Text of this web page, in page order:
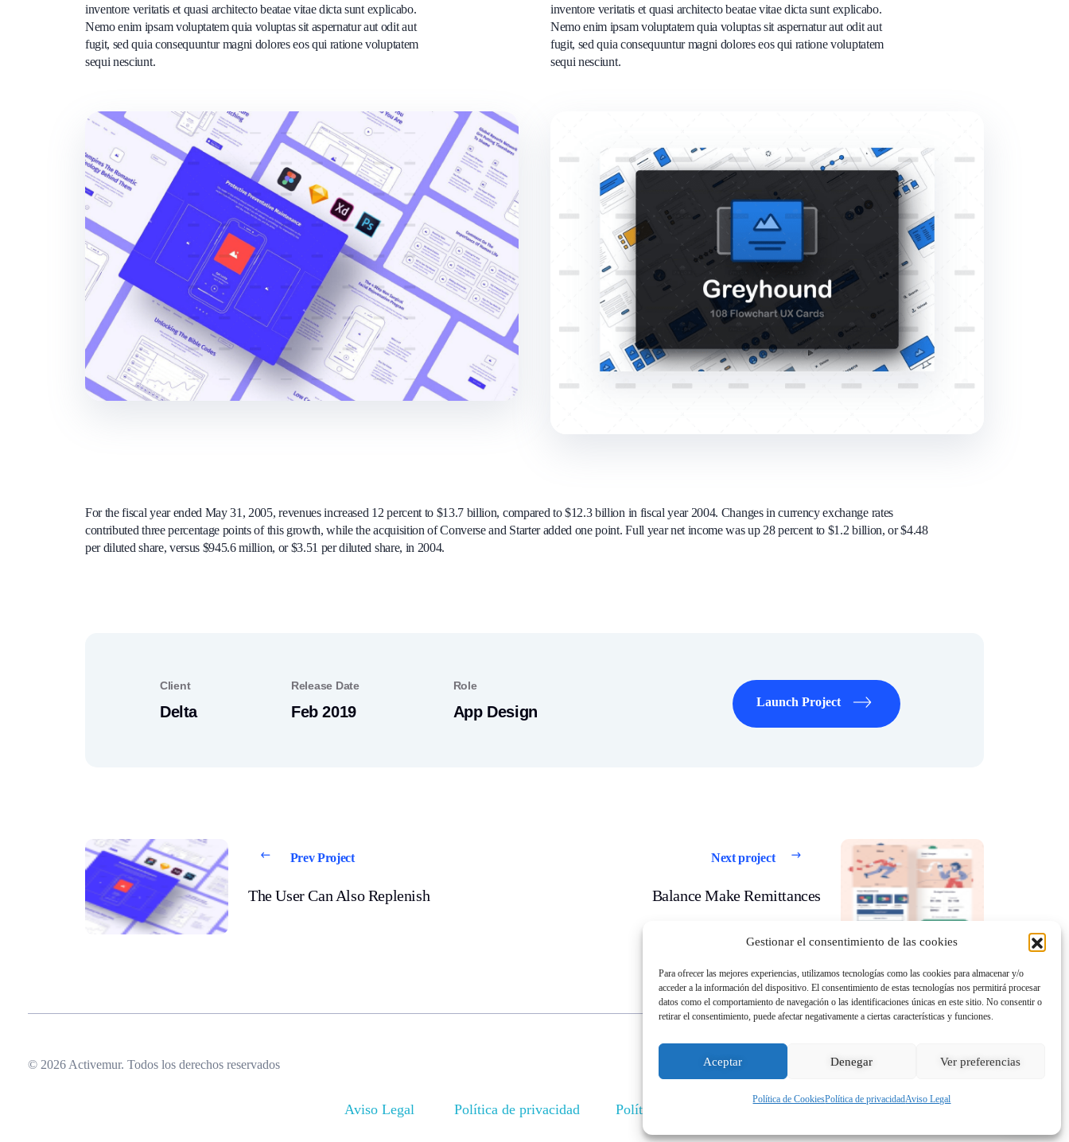
Gestionar el consentimiento de las cookies
Para ofrecer las mejores experiencias, utilizamos tecnologías como las cookies para almacenar y/o
acceder a la información del dispositivo. El consentimiento de estas tecnologías nos permitirá procesar
datos como el comportamiento de navegación o las identificaciones únicas en este sitio. No consentir o
retirar el consentimiento, puede afectar negativamente a ciertas características y funciones.
Aceptar Denegar Ver preferencias
Política de CookiesPolítica de privacidadAviso Legal
inventore veritatis et quasi architecto beatae vitae dicta sunt explicabo.
Nemo enim ipsam voluptatem quia voluptas sit aspernatur aut odit aut
fugit, sed quia consequuntur magni dolores eos qui ratione voluptatem
sequi nesciunt.
inventore veritatis et quasi architecto beatae vitae dicta sunt explicabo.
Nemo enim ipsam voluptatem quia voluptas sit aspernatur aut odit aut
fugit, sed quia consequuntur magni dolores eos qui ratione voluptatem
sequi nesciunt.
For the fiscal year ended May 31, 2005, revenues increased 12 percent to $13.7 billion, compared to $12.3 billion in fiscal year 2004. Changes in currency exchange rates
contributed three percentage points of this growth, while the acquisition of Converse and Starter added one point. Full year net income was up 28 percent to $1.2 billion, or $4.48
per diluted share, versus $945.6 million, or $3.51 per diluted share, in 2004.
Client
Delta
Release Date
Feb 2019
Role
App Design
Launch Project
Prev Project
The User Can Also Replenish
Next project
Balance Make Remittances
© 2026 Activemur. Todos los derechos reservados
Aviso Legal Política de privacidad Política de cookies